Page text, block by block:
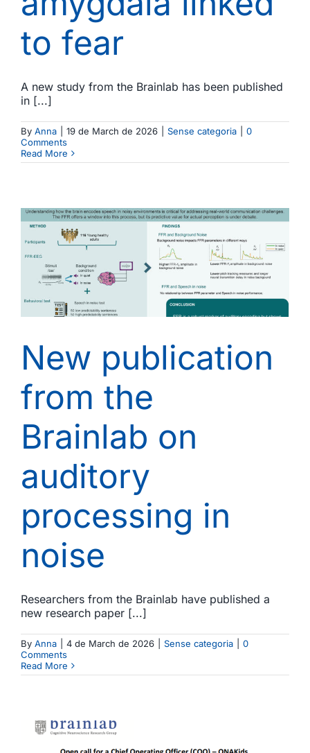
to fear
A new study from the Brainlab has been published
in [...]
By Anna 19 de March de 2026 Sense categoria
0
Comments
Read More
New publication
from the
Brainlab on
auditory
processing in
noise
Researchers from the Brainlab have published a
new research paper [...]
By Anna 4 de March de 2026 Sense categoria
0
Comments
Read More